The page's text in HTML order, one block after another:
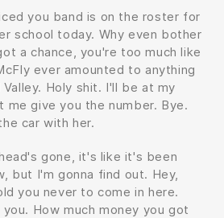
you band is on the roster for
school today. Why even bother
a chance, you're too much like
ever amounted to anything
Holy shit. I'll be at my
me give you the number. Bye.
car with her.
gone, it's like it's been
but I'm gonna find out. Hey,
you never to come in here.
How much money you got